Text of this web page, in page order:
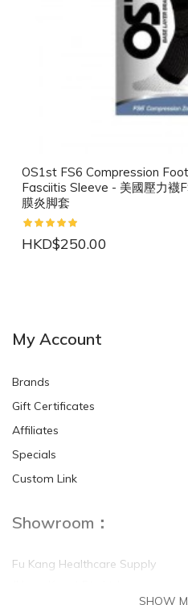
OS1st FS6 Compression
Fasciitis Sleeve - 美國壓力襪
膜炎脚套
HKD$250.00
HKD$0.00
My Account
Brands
Gift Certificates
Affiliates
Specials
Custom Link
Showroom：
Fu Kang Healthcare Supply
SHOW